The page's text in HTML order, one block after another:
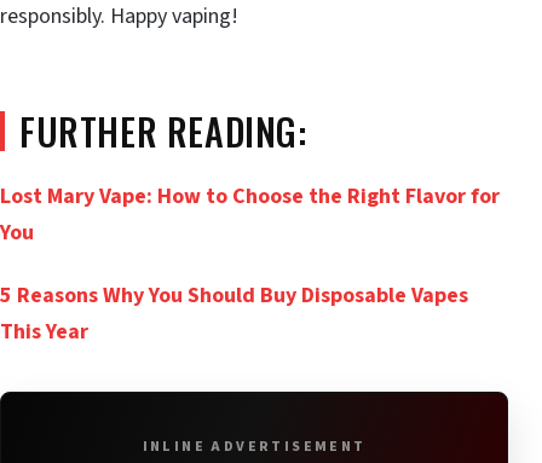
responsibly. Happy vaping!
FURTHER READING:
Lost Mary Vape: How to Choose the Right Flavor for
You
5 Reasons Why You Should Buy Disposable Vapes
This Year
INLINE ADVERTISEMENT